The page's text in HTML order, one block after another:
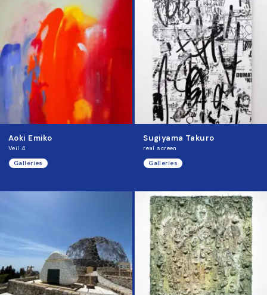
Aoki Emiko
Veil 4
Galleries
Sugiyama Takuro
real screen
Galleries